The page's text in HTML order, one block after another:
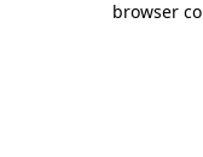
browser